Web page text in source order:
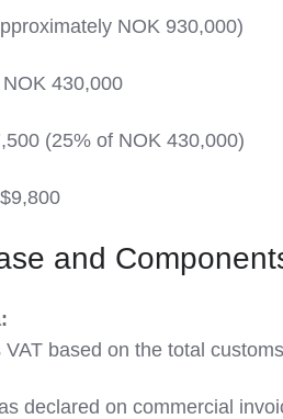
NOK 930,000)
430,000
(25% of NOK 430,000)
and
based on the total
declared on commercial